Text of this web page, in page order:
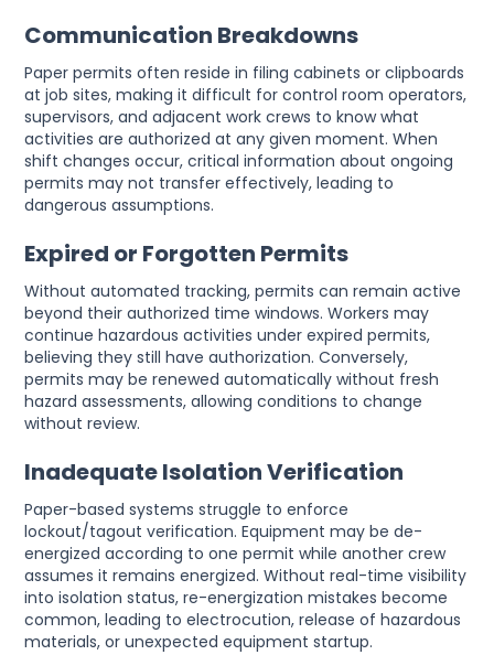
Communication Breakdowns
Paper permits often reside in filing cabinets or clipboards
at job sites, making it difficult for control room operators,
supervisors, and adjacent work crews to know what
activities are authorized at any given moment. When
shift changes occur, critical information about ongoing
permits may not transfer effectively, leading to
dangerous assumptions.
Expired or Forgotten Permits
Without automated tracking, permits can remain active
beyond their authorized time windows. Workers may
continue hazardous activities under expired permits,
believing they still have authorization. Conversely,
permits may be renewed automatically without fresh
hazard assessments, allowing conditions to change
without review.
Inadequate Isolation Verification
Paper-based systems struggle to enforce
lockout/tagout verification. Equipment may be de-
energized according to one permit while another crew
assumes it remains energized. Without real-time visibility
into isolation status, re-energization mistakes become
common, leading to electrocution, release of hazardous
materials, or unexpected equipment startup.